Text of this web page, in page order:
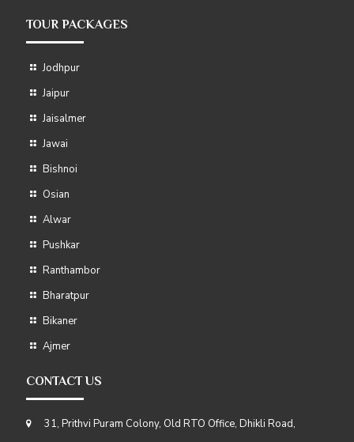
TOUR PACKAGES
Jodhpur
Jaipur
Jaisalmer
Jawai
Bishnoi
Osian
Alwar
Pushkar
Ranthambor
Bharatpur
Bikaner
Ajmer
CONTACT US
31, Prithvi Puram Colony, Old RTO Office, Dhikli Road,